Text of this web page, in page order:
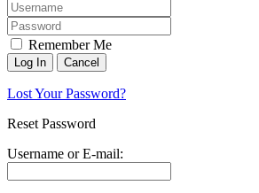
Remember Me
Lost Your Password?
Reset Password
Username or E-mail: